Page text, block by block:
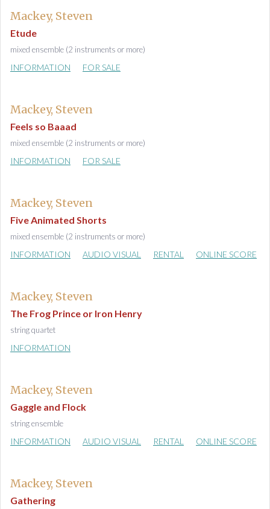
Mackey, Steven
Etude
mixed ensemble (2 instruments or more)
INFORMATION FOR SALE
Mackey, Steven
Feels so Baaad
mixed ensemble (2 instruments or more)
INFORMATION FOR SALE
Mackey, Steven
Five Animated Shorts
mixed ensemble (2 instruments or more)
INFORMATION AUDIO VISUAL RENTAL ONLINE SCORE
Mackey, Steven
The Frog Prince or Iron Henry
string quartet
INFORMATION
Mackey, Steven
Gaggle and Flock
string ensemble
INFORMATION AUDIO VISUAL RENTAL ONLINE SCORE
Mackey, Steven
Gathering